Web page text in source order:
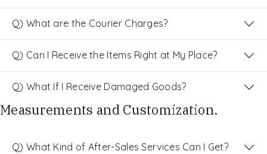
Q) What are the Courier Charges?
Q) Can I Receive the Items Right at My Place?
Q) What If I Receive Damaged Goods?
Measurements and Customization.
Q) What Kind of After-Sales Services Can I Get?